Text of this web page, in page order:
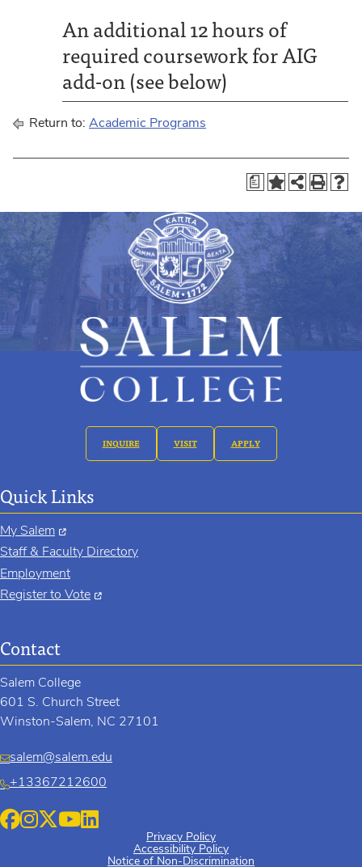
An additional 12 hours of
required coursework for AIG
add-on (see below)
Return to: Academic Programs
a
INQUIRE VISIT APPLY
Contact
Salem College
601 S. Church Street
Winston-Salem, NC 27101
salem@salem.edu
+13367212600
Quick Links
My Salem
Staff & Faculty Directory
Employment
Register to Vote
Privacy Policy
Accessibility Policy
Notice of Non-Discrimination